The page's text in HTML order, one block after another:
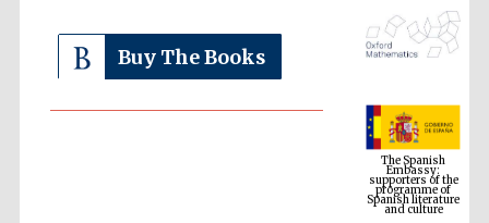
Buy The Books
The Spanish
Embassy:
supporters of the
programme of
Spanish literature
and culture